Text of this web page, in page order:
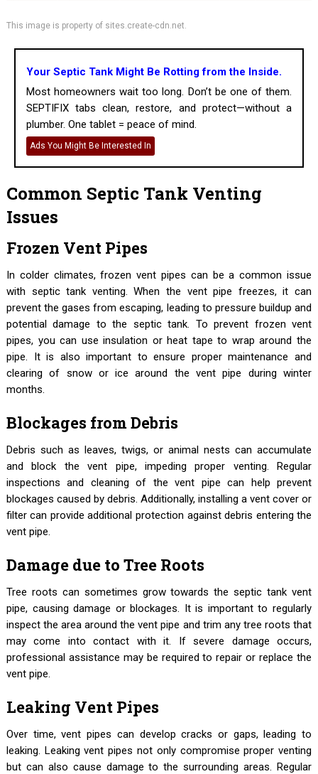
This image is property of sites.create-cdn.net.
Your Septic Tank Might Be Rotting from the Inside.
Most homeowners wait too long. Don’t be one of them.
SEPTIFIX tabs clean, restore, and protect—without a
plumber. One tablet = peace of mind.
Ads You Might Be Interested In
Common Septic Tank Venting
Issues
Frozen Vent Pipes
In colder climates, frozen vent pipes can be a common issue
with septic tank venting. When the vent pipe freezes, it can
prevent the gases from escaping, leading to pressure buildup and
potential damage to the septic tank. To prevent frozen vent
pipes, you can use insulation or heat tape to wrap around the
pipe. It is also important to ensure proper maintenance and
clearing of snow or ice around the vent pipe during winter
months.
Blockages from Debris
Debris such as leaves, twigs, or animal nests can accumulate
and block the vent pipe, impeding proper venting. Regular
inspections and cleaning of the vent pipe can help prevent
blockages caused by debris. Additionally, installing a vent cover or
filter can provide additional protection against debris entering the
vent pipe.
Damage due to Tree Roots
Tree roots can sometimes grow towards the septic tank vent
pipe, causing damage or blockages. It is important to regularly
inspect the area around the vent pipe and trim any tree roots that
may come into contact with it. If severe damage occurs,
professional assistance may be required to repair or replace the
vent pipe.
Leaking Vent Pipes
Over time, vent pipes can develop cracks or gaps, leading to
leaking. Leaking vent pipes not only compromise proper venting
but can also cause damage to the surrounding areas. Regular